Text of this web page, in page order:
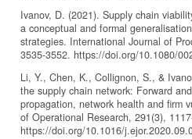
Ivanov, D. (2021). Supply chain
a conceptual and formal
strategies. International Journal of
3535-3552. https://doi.org/10.1080/
Li, Y., Chen, K., Collignon, S., &
the supply chain network: Forward
propagation, network health and firm
of Operational Research, 291(3),
https://doi.org/10.1016/